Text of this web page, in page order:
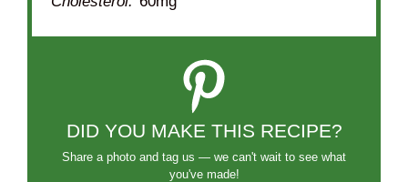
DID YOU MAKE THIS RECIPE?
Share a photo and tag us — we can't wait to see what
you've made!